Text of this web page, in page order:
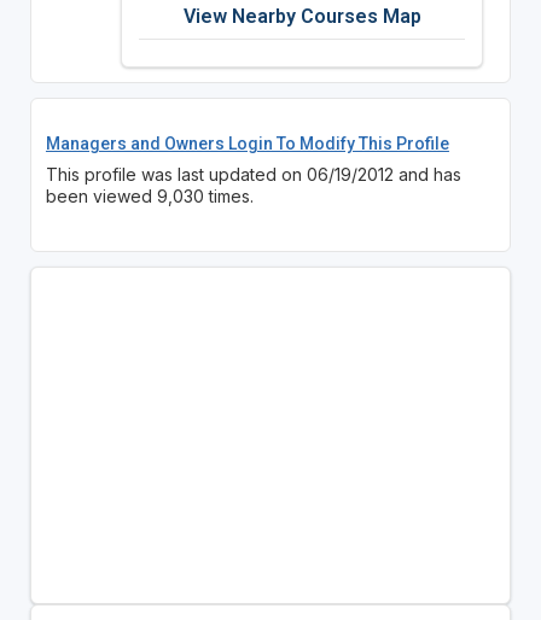
View Nearby Courses Map
Managers and Owners Login To Modify This Profile
This profile was last updated on 06/19/2012 and has
been viewed 9,030 times.